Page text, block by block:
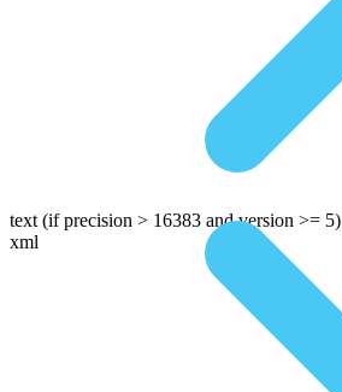
text (if precision > 16383 and version >= 5)
xml